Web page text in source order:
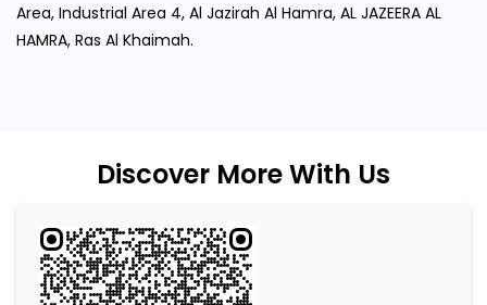
Area, Industrial Area 4, Al Jazirah Al Hamra, AL JAZEERA AL
HAMRA, Ras Al Khaimah.
Discover More With Us